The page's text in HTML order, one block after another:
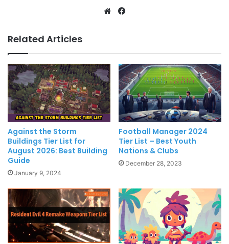
Website
Related Articles
Against the Storm
Buildings Tier List for
August 2026: Best Building
Guide
January 9, 2024
Football Manager 2024
Tier List – Best Youth
Nations & Clubs
December 28, 2023